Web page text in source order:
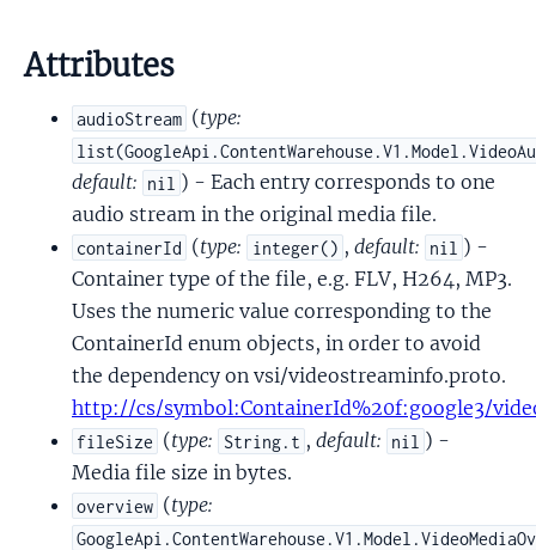
Attributes
audioStream (type:
default: nil ) - Each entry corresponds to one
audio stream in the original media file.
containerId (type: integer() , default: nil ) -
Container type of the file, e.g. FLV, H264, MP3.
Uses the numeric value corresponding to the
ContainerId enum objects, in order to avoid
the dependency on vsi/videostreaminfo.proto.
http://cs/symbol:ContainerId%20f:google3/
fileSize (type: String.t , default: nil ) -
Media file size in bytes.
overview (type: